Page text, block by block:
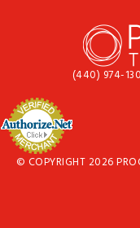
(440) 974-
© COPYRIGHT 2026